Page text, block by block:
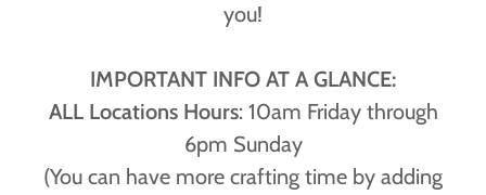
you!
IMPORTANT INFO AT A GLANCE:
ALL Locations Hours: 10am Friday through
6pm Sunday
(You can have more crafting time by adding